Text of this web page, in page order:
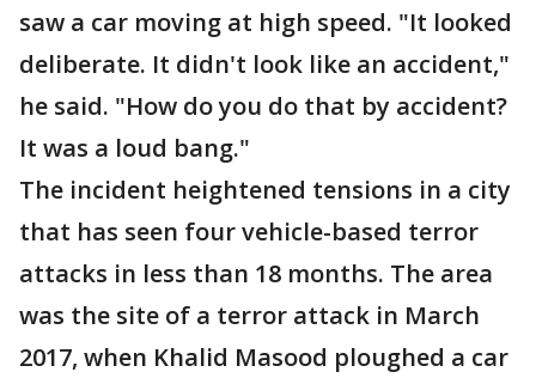
saw a car moving at high speed. "It looked
deliberate. It didn't look like an accident,"
he said. "How do you do that by accident?
It was a loud bang."
The incident heightened tensions in a city
that has seen four vehicle-based terror
attacks in less than 18 months. The area
was the site of a terror attack in March
2017, when Khalid Masood ploughed a car